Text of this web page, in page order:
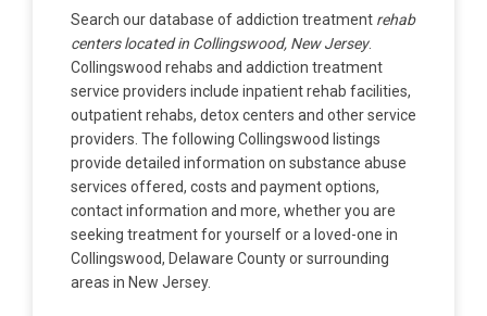
Search our database of addiction treatment rehab
centers located in Collingswood, New Jersey.
Collingswood rehabs and addiction treatment
service providers include inpatient rehab facilities,
outpatient rehabs, detox centers and other service
providers. The following Collingswood listings
provide detailed information on substance abuse
services offered, costs and payment options,
contact information and more, whether you are
seeking treatment for yourself or a loved-one in
Collingswood, Delaware County or surrounding
areas in New Jersey.